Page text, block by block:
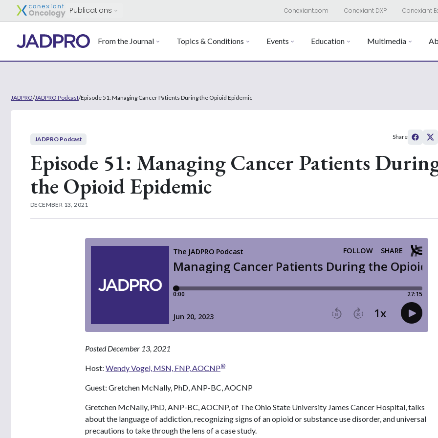
Publications Conexiant.com Conexiant DXP Conexiant
From the Journal Topics & Conditions Events Education Multimedia
JADPRO/JADPRO Podcast/Episode 51: Managing Cancer Patients During the Opioid Epidemic
JADPRO Podcast
Episode 51: Managing Cancer Patients
the Opioid Epidemic
DECEMBER 13, 2021
Share
Posted December 13, 2021
Host: Wendy Vogel, MSN, FNP, AOCNP®
Guest: Gretchen McNally, PhD, ANP-BC, AOCNP
Gretchen McNally, PhD, ANP-BC, AOCNP, of The Ohio State University James Cancer Hospital, talks
about the language of addiction, recognizing signs of an opioid or substance use disorder, and universal
precautions to take through the lens of a case study.